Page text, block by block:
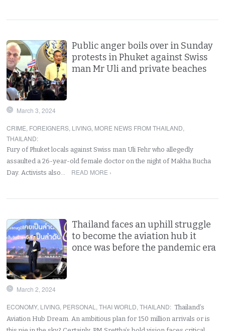
Public anger boils over in Sunday
protests in Phuket against Swiss
man Mr Uli and private beaches
March 3, 2024
CRIME, FOREIGNERS, LIVING, MORE NEWS FROM THAILAND,
THAILAND:
Fury of Phuket locals against Swiss man Uli Fehr who allegedly
assaulted a 26-year-old female doctor on the night of Makha Bucha
Day. Activists also…
READ MORE ›
Thailand faces an uphill struggle
to become the aviation hub it
once was before the pandemic era
March 2, 2024
ECONOMY, LIVING, PERSONAL ,THAI WORLD,THAILAND: Thailand’s
Aviation Hub Dream. An ambitious plan for 150 million arrivals or is